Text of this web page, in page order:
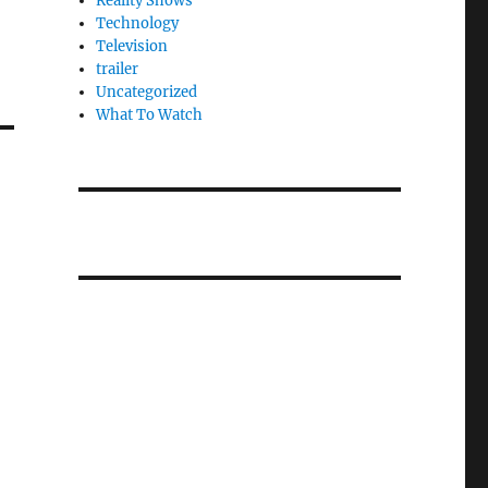
Technology
Television
trailer
Uncategorized
What To Watch